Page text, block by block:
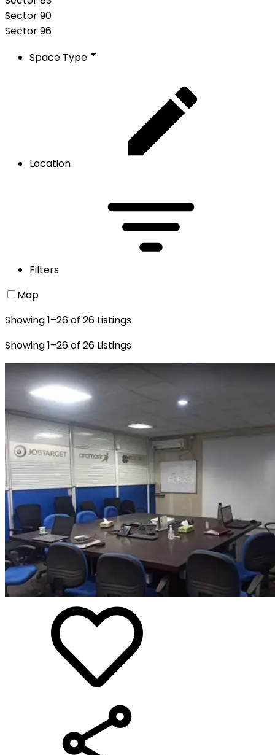
Sector 90
Sector 96
Space Type
Location
Filters
Map
Showing1–26of 26 Listings
Showing1–26of 26 Listings